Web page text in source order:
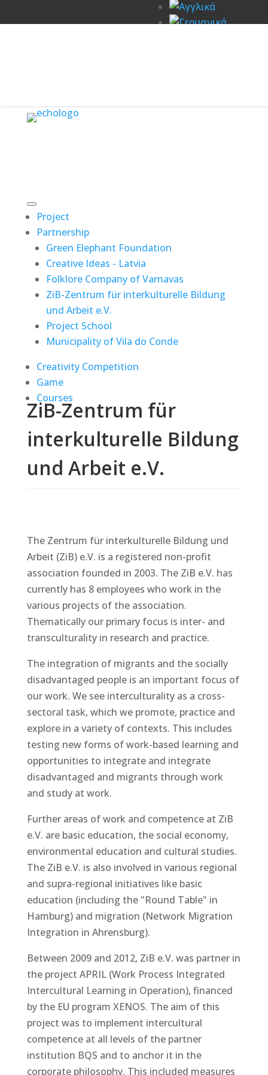
Project
Partnership
Green Elephant Foundation
Creative Ideas - Latvia
Folklore Company of Varnavas
ZiB-Zentrum für interkulturelle Bildung
und Arbeit e.V.
Project School
Municipality of Vila do Conde
Creativity Competition
Game
Courses
ZiB-Zentrum für
interkulturelle Bildung
und Arbeit e.V.
The Zentrum für interkulturelle Bildung und
Arbeit (ZiB) e.V. is a registered non-profit
association founded in 2003. The ZiB e.V. has
currently has 8 employees who work in the
various projects of the association.
Thematically our primary focus is inter- and
transculturality in research and practice.
The integration of migrants and the socially
disadvantaged people is an important focus of
our work. We see interculturality as a cross-
sectoral task, which we promote, practice and
explore in a variety of contexts. This includes
testing new forms of work-based learning and
opportunities to integrate and integrate
disadvantaged and migrants through work
and study at work.
Further areas of work and competence at ZiB
e.V. are basic education, the social economy,
environmental education and cultural studies.
The ZiB e.V. is also involved in various regional
and supra-regional initiatives like basic
education (including the "Round Table" in
Hamburg) and migration (Network Migration
Integration in Ahrensburg).
Between 2009 and 2012, ZiB e.V. was partner in
the project APRIL (Work Process Integrated
Intercultural Learning in Operation), financed
by the EU program XENOS. The aim of this
project was to implement intercultural
competence at all levels of the partner
institution BQS and to anchor it in the
corporate philosophy. This included measures